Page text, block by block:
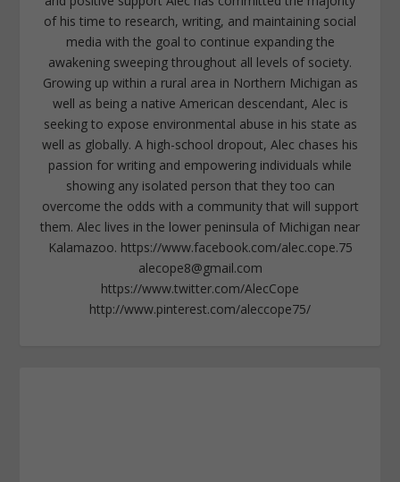
of his time to research, writing, and maintaining social
media with the goal to continue expanding the
awakening sweeping throughout all levels of society.
Growing up within a rural area in Northern Michigan as
well as being a native American descendant, Alec is
seeking to expose environmental abuse in his state as
well as globally. A high-school dropout, Alec chases his
passion for writing and empowering individuals while
showing any isolated person that they too can
overcome the odds with a community that will support
them. Alec lives in the lower peninsula of Michigan near
Kalamazoo. https://www.facebook.com/alec.cope.75
alecope8@gmail.com
https://www.twitter.com/AlecCope
http://www.pinterest.com/aleccope75/